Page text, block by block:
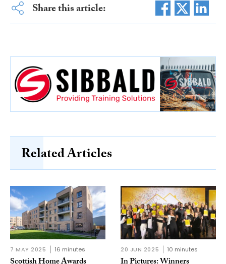
Share this article:
Related Articles
7 MAY 2025 16 minutes 20 JUN 2025 10 minutes